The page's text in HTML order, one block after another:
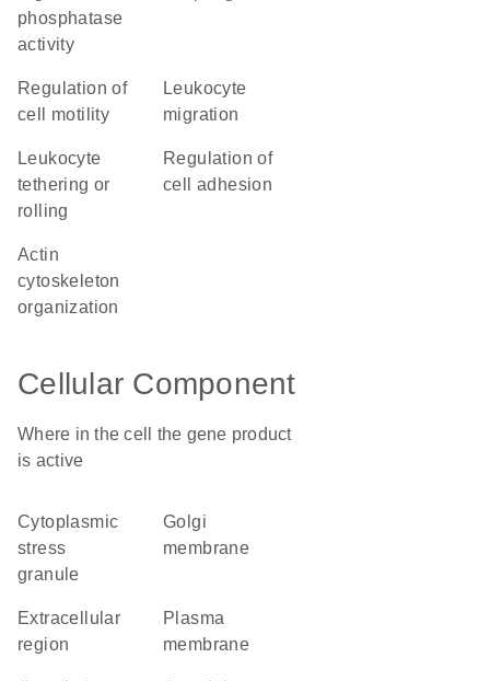
phosphatase
activity
regulation of
cell motility
leukocyte
migration
leukocyte
tethering or
rolling
regulation of
cell adhesion
actin
cytoskeleton
organization
Cellular Component
Where in the cell the gene product
is active
cytoplasmic
stress
granule
Golgi
membrane
extracellular
region
plasma
membrane